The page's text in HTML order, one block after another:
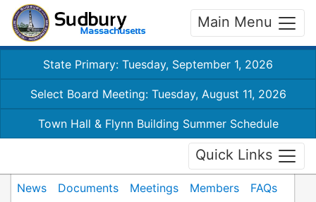
Main Menu
State Primary: Tuesday, September 1, 2026
Select Board Meeting: Tuesday, August 11, 2026
Town Hall & Flynn Building Summer Schedule
Quick Links
News Documents Meetings Members
FAQs